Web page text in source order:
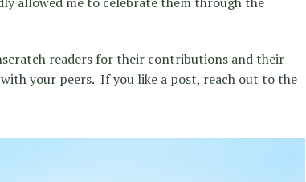
readers for their contributions and their
your peers. If you like a post, reach out to the